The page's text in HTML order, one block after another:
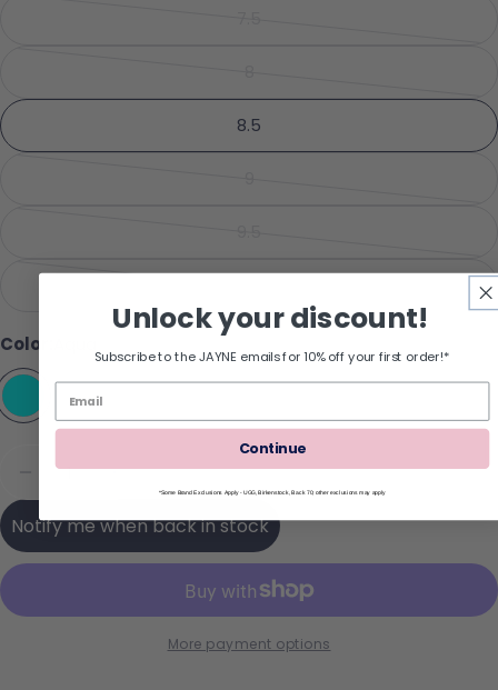
8.5
Variant sold out or
Color:
Decrease Quantity For DV Retro Sneaker
Increase Quantity For DV Retro
Sold Out
Notify me when back in stock
More payment options
The fields marked * are required.
Send Question
Unlock your discount!
Subscribe to the JAYNE emails for 10% off your first order!*
Continue
*Some Brand Exclusions Apply - UGG, Birkenstock, Back 70; other exclusions may apply